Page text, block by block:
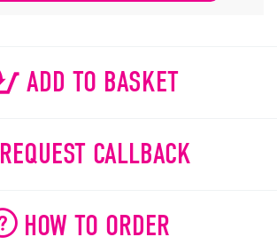
ADD TO BASKET
REQUEST CALLBACK
HOW TO ORDER